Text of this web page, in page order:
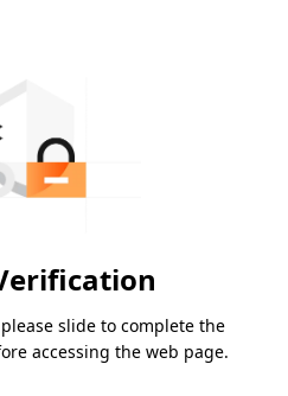
slide to complete the
accessing the web page.